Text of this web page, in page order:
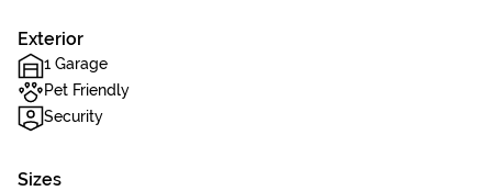
Exterior
1 Garage
Pet Friendly
Security
Sizes